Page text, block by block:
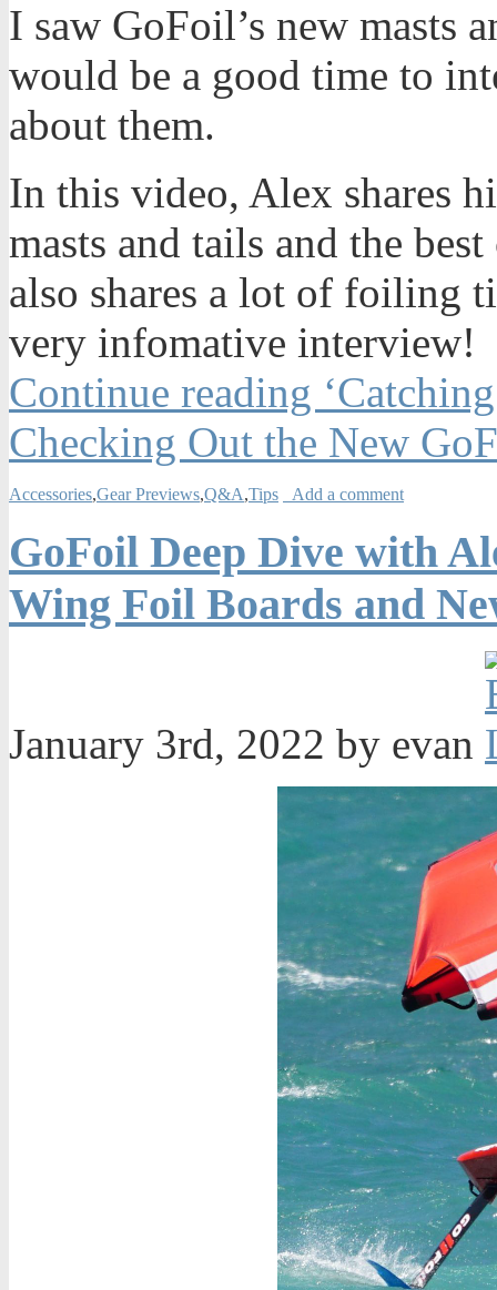
I saw GoFoil’s new masts
would be a good time to
about them.
In this video, Alex shares
masts and tails and the
also shares a lot of foiling
very infomative interview!
Continue reading
Checking Out the New
Accessories,Gear Previews,Q&A,Tips Add a comment
GoFoil Deep Dive with
Wing Foil Boards and
January 3rd, 2022 by evan